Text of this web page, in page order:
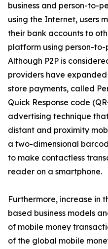
business and person-to-
using the Internet, users
their bank accounts to
platform using person-to-
Although P2P is
providers have
store payments, called
Quick Response code
advertising technique
distant and proximity
a two-dimensional
to make contactless
reader on a smartphone.
Furthermore, increase in
based business models
of mobile money
of the global mobile